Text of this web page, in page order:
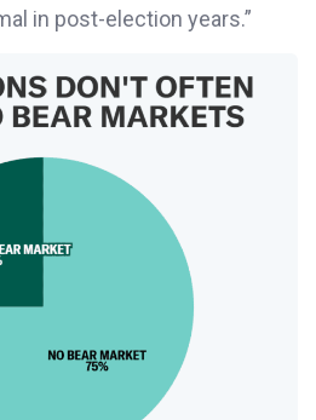
in post-election years.”